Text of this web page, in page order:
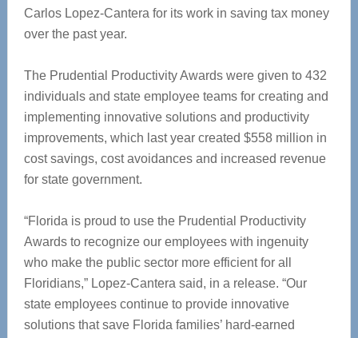
Carlos Lopez-Cantera for its work in saving tax money
over the past year.
The Prudential Productivity Awards were given to 432
individuals and state employee teams for creating and
implementing innovative solutions and productivity
improvements, which last year created $558 million in
cost savings, cost avoidances and increased revenue
for state government.
“Florida is proud to use the Prudential Productivity
Awards to recognize our employees with ingenuity
who make the public sector more efficient for all
Floridians,” Lopez-Cantera said, in a release. “Our
state employees continue to provide innovative
solutions that save Florida families’ hard-earned